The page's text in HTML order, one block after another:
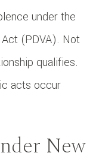
under the
(PDVA). Not
qualifies.
acts occur
New